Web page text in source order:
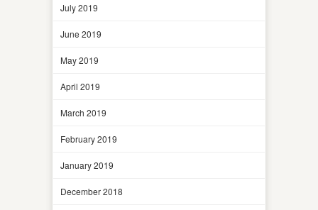
July 2019
June 2019
May 2019
April 2019
March 2019
February 2019
January 2019
December 2018